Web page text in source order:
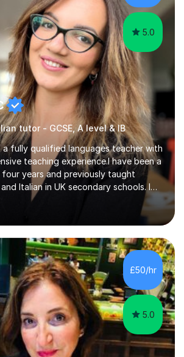
5.0
tutor - GCSE, A level & IB
a fully qualified languages teacher with
teaching experience.I have been a
years and previously taught
Italian in UK secondary schools. I
students for a range of
GCSE (AQA, Edexcel) - IGCSE
- A Level (AQA, Edexcel, Eduqas) -
experienced AQA examiner, I am well-
students achieve top grades by
and strategies required for exam
approach is exam-focused,
£50/hr
5.0